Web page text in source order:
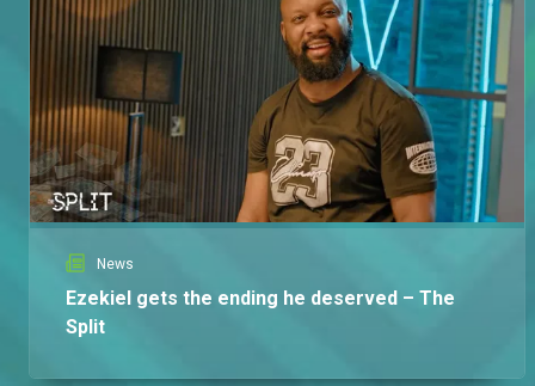
News
Ezekiel gets the ending he deserved – The
Split